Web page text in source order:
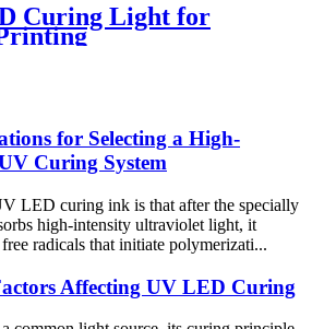
Curing Light for
for Selecting a High-
Curing System
LED curing ink is that after the specially
high-intensity ultraviolet light, it
free radicals that initiate polymerizati...
Affecting UV LED Curing